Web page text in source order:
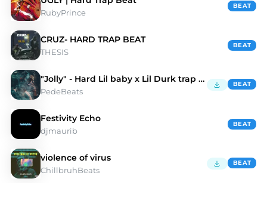
RubyPrince
BEAT
CRUZ- HARD TRAP BEAT
THESIS
BEAT
"Jolly" - Hard Lil baby x Lil Durk trap beat
PedeBeats
BEAT
Festivity Echo
djmaurib
BEAT
violence of virus
ChillbruhBeats
BEAT